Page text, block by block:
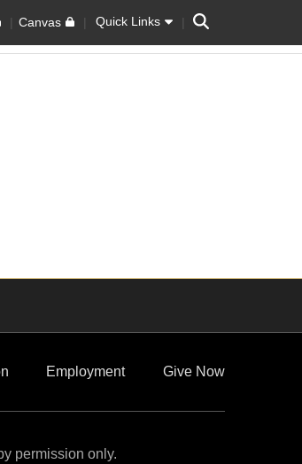
Canvas Quick Links Search
Employment Give Now
permission only.